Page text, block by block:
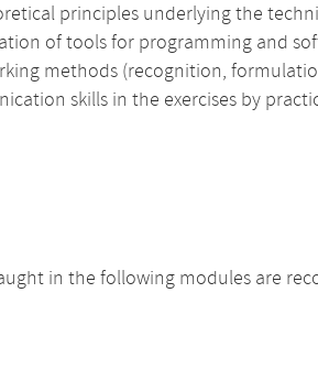
principles underlying the
of tools for programming and
methods (recognition,
skills in the exercises by
in the following modules are